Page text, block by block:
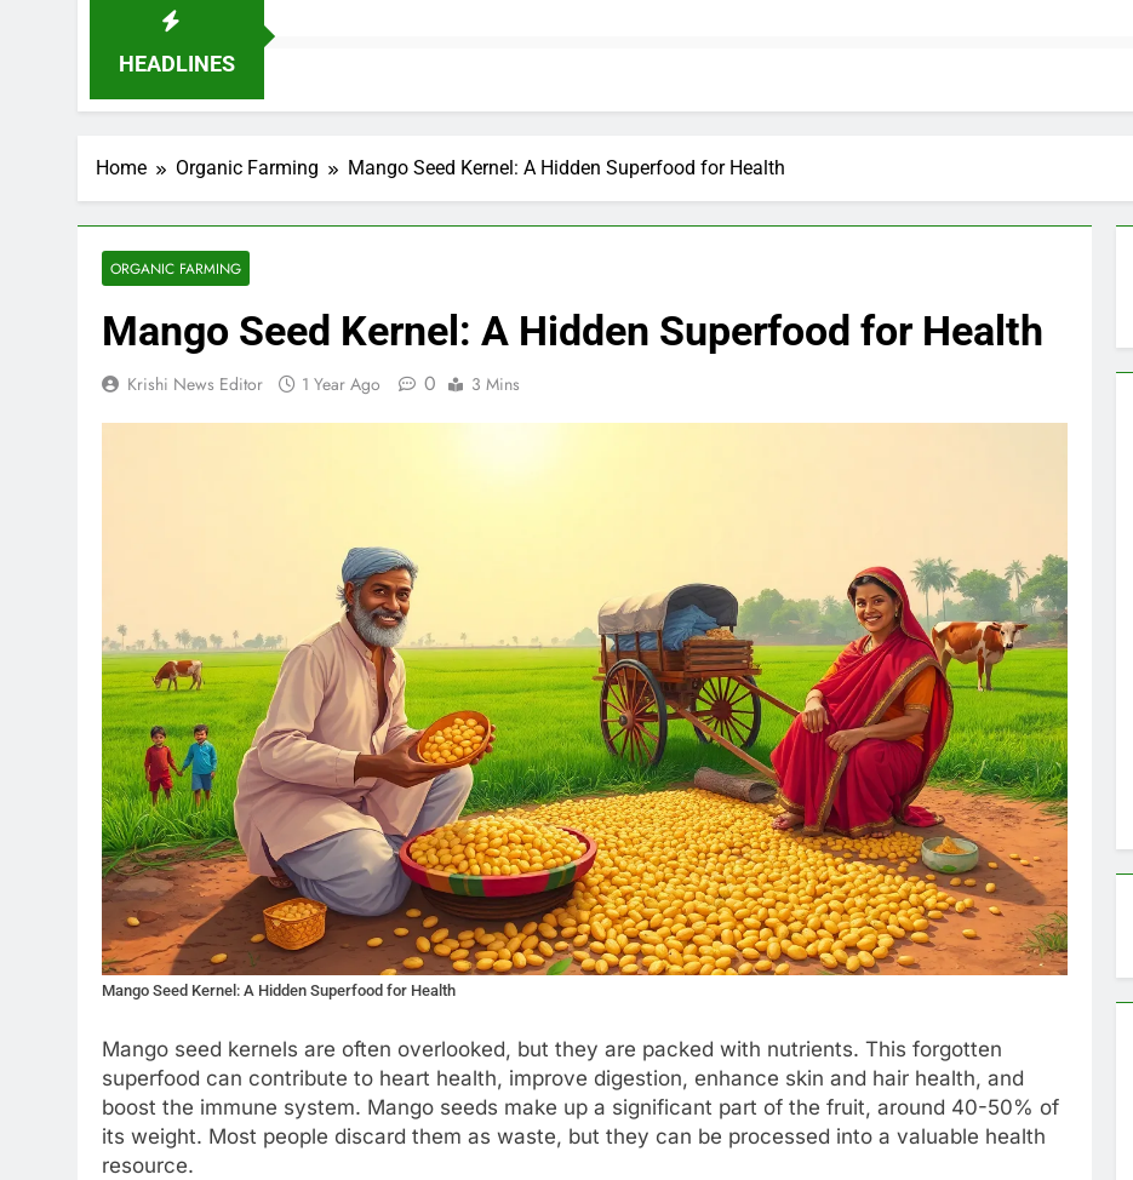
HEADLINES
Home Organic Farming Mango Seed Kernel: A Hidden Superfood for Health
ORGANIC FARMING
Mango Seed Kernel: A Hidden Superfood for Health
Krishi News Editor 1 Year Ago 0 3 Mins
Mango Seed Kernel: A Hidden Superfood for Health
Mango seed kernels are often overlooked, but they are packed with nutrients. This forgotten
superfood can contribute to heart health, improve digestion, enhance skin and hair health, and
boost the immune system. Mango seeds make up a significant part of the fruit, around 40-50% of
its weight. Most people discard them as waste, but they can be processed into a valuable health
resource.